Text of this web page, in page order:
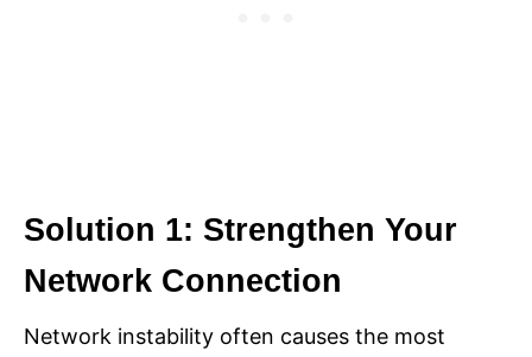
Solution 1: Strengthen Your
Network Connection
Network instability often causes the most